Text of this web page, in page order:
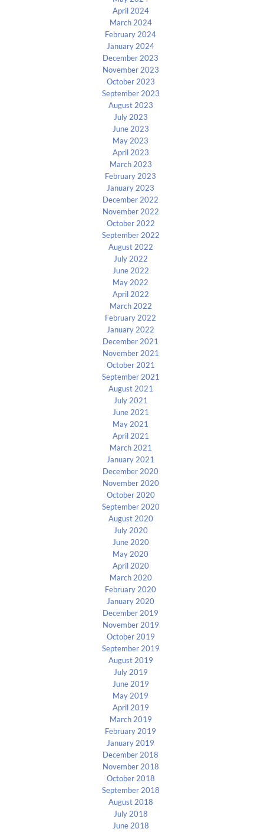
April 2024
March 2024
February 2024
January 2024
December 2023
November 2023
October 2023
September 2023
August 2023
July 2023
June 2023
May 2023
April 2023
March 2023
February 2023
January 2023
December 2022
November 2022
October 2022
September 2022
August 2022
July 2022
June 2022
May 2022
April 2022
March 2022
February 2022
January 2022
December 2021
November 2021
October 2021
September 2021
August 2021
July 2021
June 2021
May 2021
April 2021
March 2021
January 2021
December 2020
November 2020
October 2020
September 2020
August 2020
July 2020
June 2020
May 2020
April 2020
March 2020
February 2020
January 2020
December 2019
November 2019
October 2019
September 2019
August 2019
July 2019
June 2019
May 2019
April 2019
March 2019
February 2019
January 2019
December 2018
November 2018
October 2018
September 2018
August 2018
July 2018
June 2018